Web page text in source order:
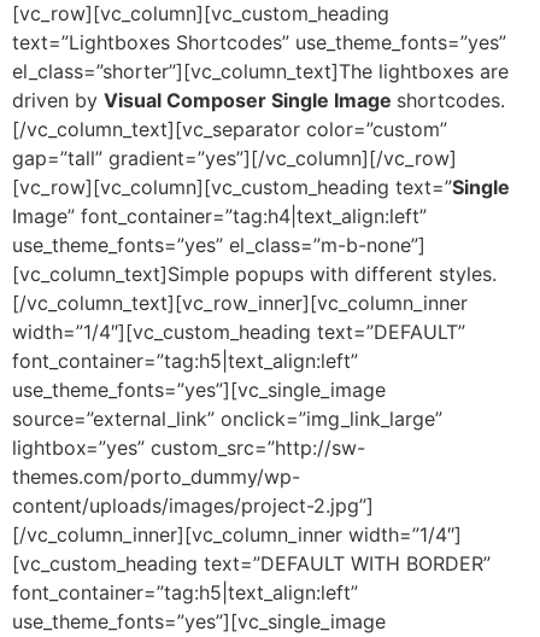
[vc_row][vc_column][vc_custom_heading
text=”Lightboxes Shortcodes” use_theme_fonts=”yes”
el_class=”shorter”][vc_column_text]The lightboxes are
driven by Visual Composer Single Image shortcodes.
[/vc_column_text][vc_separator color=”custom”
gap=”tall” gradient=”yes”][/vc_column][/vc_row]
[vc_row][vc_column][vc_custom_heading text=”Single
Image” font_container=”tag:h4|text_align:left”
use_theme_fonts=”yes” el_class=”m-b-none”]
[vc_column_text]Simple popups with different styles.
[/vc_column_text][vc_row_inner][vc_column_inner
width=”1/4″][vc_custom_heading text=”DEFAULT”
font_container=”tag:h5|text_align:left”
use_theme_fonts=”yes”][vc_single_image
source=”external_link” onclick=”img_link_large”
lightbox=”yes” custom_src=”http://sw-
themes.com/porto_dummy/wp-
content/uploads/images/project-2.jpg”]
[/vc_column_inner][vc_column_inner width=”1/4″]
[vc_custom_heading text=”DEFAULT WITH BORDER”
font_container=”tag:h5|text_align:left”
use_theme_fonts=”yes”][vc_single_image